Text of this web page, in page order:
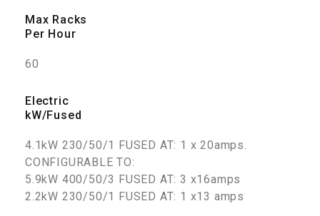
Max Racks
Per Hour
60
Electric
kW/Fused
4.1kW 230/50/1 FUSED AT: 1 x 20amps.
CONFIGURABLE TO:
5.9kW 400/50/3 FUSED AT: 3 x16amps
2.2kW 230/50/1 FUSED AT: 1 x13 amps